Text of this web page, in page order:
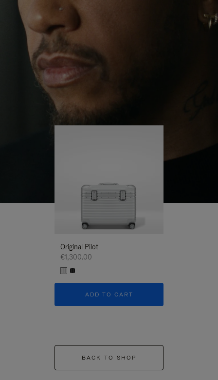
PLAYUNMUTE
IT
continues to challenge himself and learn more
His RIMOWA Original Pilot is with him every step of
the journey – with each mark on his case telling a
story of where he’s been and what he’s
Original Pilot
€1,300.00
ADD TO CART
BACK TO SHOP